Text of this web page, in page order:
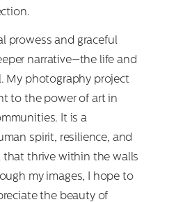
prowess and graceful
narrative—the life and
My photography project
to the power of art in
It is a
spirit, resilience, and
thrive within the walls
my images, I hope to
the beauty of